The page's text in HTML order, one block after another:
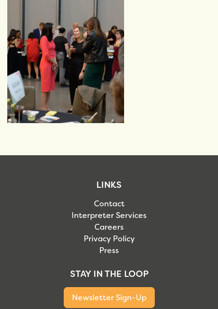
LINKS
Contact
Interpreter Services
Careers
Privacy Policy
Press
STAY IN THE LOOP
Newsletter Sign-Up